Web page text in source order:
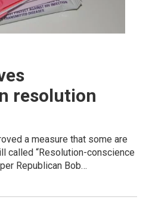
resolution
a measure that some are
called “Resolution-conscience
Republican Bob…